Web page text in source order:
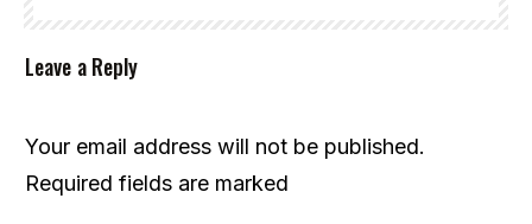
Leave a Reply
Your email address will not be published.
Required fields are marked